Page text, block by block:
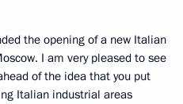
the opening of a new Italian
I am very pleased to see
of the idea that you put
Italian industrial areas